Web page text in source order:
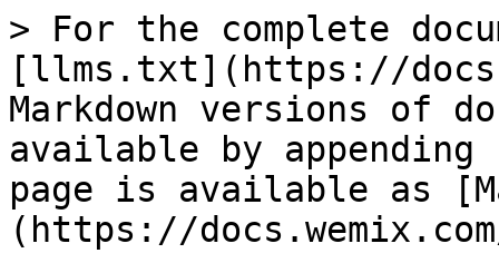
> For the complete
[llms.txt](https://
Markdown versions of
available by
page is available as
(https://